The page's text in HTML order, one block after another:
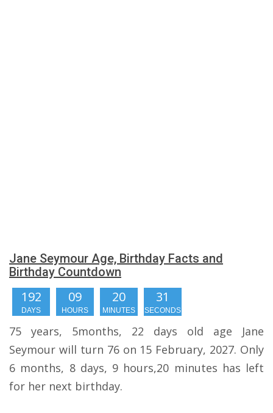
Jane Seymour Age, Birthday Facts and
Birthday Countdown
192
DAYS
09
HOURS
20
MINUTES
31
SECONDS
75 years, 5months, 22 days old age Jane
Seymour will turn 76 on 15 February, 2027. Only
6 months, 8 days, 9 hours,20 minutes has left
for her next birthday.